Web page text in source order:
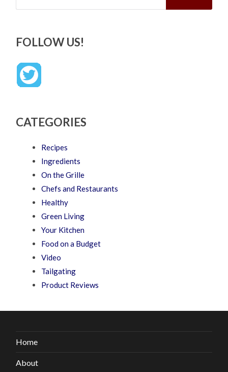
FOLLOW US!
CATEGORIES
Recipes
Ingredients
On the Grille
Chefs and Restaurants
Healthy
Green Living
Your Kitchen
Food on a Budget
Video
Tailgating
Product Reviews
Home
About